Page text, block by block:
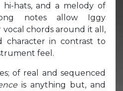
hats, and a melody of
notes allow Iggy
chords around it all,
character in contrast to
feel.
of real and sequenced
is anything but, and